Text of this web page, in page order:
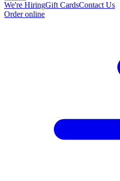
We're HiringGift CardsContact Us
Order online